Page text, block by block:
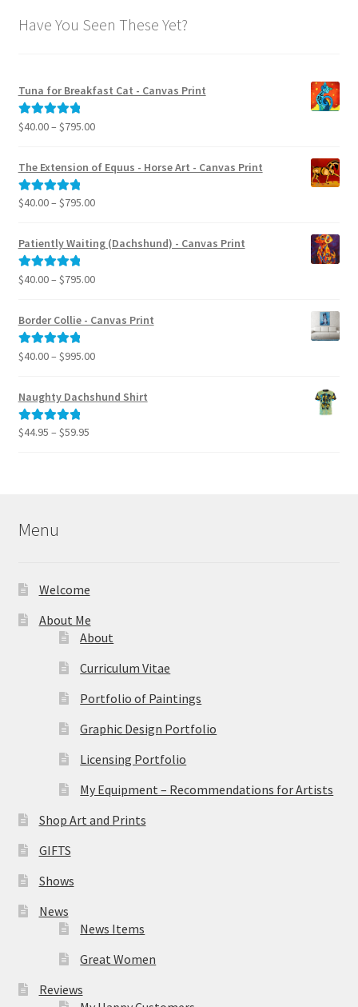
Have You Seen These Yet?
Tuna for Breakfast Cat - Canvas Print
Rated5.00
$40.00– $795.00Price
$40.00
through
The Extension of Equus - Horse Art - Canvas Print
Rated5.00
$40.00– $795.00Price
$40.00
through
Patiently Waiting (Dachshund) - Canvas Print
Rated5.00
$40.00– $795.00Price
$40.00
Border Collie - Canvas Print
Rated5.00
$40.00– $995.00Price
$40.00
Naughty Dachshund Shirt
Rated5.00
$44.95 – $59.95Price
Menu
Welcome
About Me
About
Curriculum Vitae
Portfolio of Paintings
Graphic Design Portfolio
Licensing Portfolio
My Equipment – Recommendations for Artists
Shop Art and Prints
GIFTS
Shows
News
News Items
Great Women
Reviews